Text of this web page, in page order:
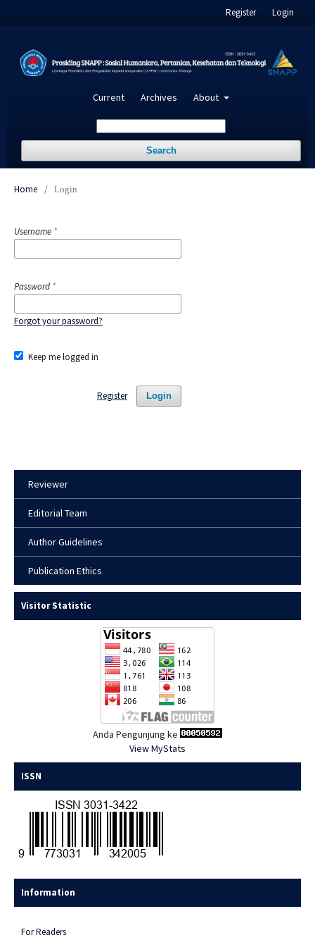
Current Archives About
Search
Register Login
Home / Login
Username *
Password *
Forgot your password?
Keep me logged in
Login
Register
Reviewer
Editorial Team
Author Guidelines
Publication Ethics
Visitor Statistic
Anda Pengunjung ke
View MyStats
ISSN
Information
For Readers